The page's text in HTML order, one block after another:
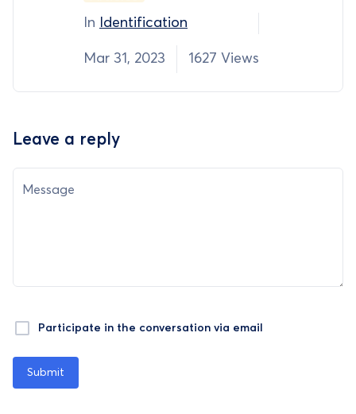
In
Identification
Mar 31, 2023 1627 Views
Leave a reply
Message
Participate in the conversation via email
Submit